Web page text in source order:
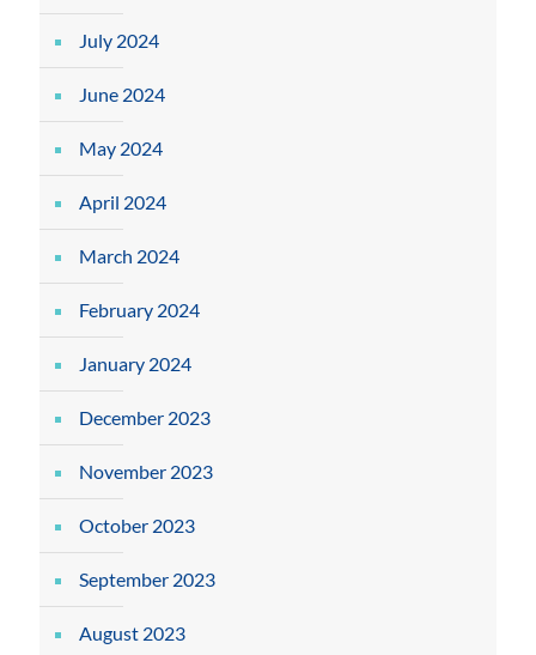
July 2024
June 2024
May 2024
April 2024
March 2024
February 2024
January 2024
December 2023
November 2023
October 2023
September 2023
August 2023